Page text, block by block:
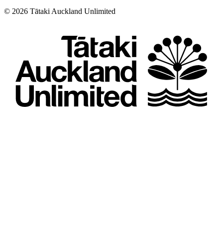
© 2026 Tātaki Auckland Unlimited